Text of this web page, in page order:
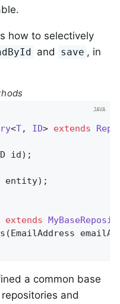
how to selectively
and save , in
<T, ID> extends
id) ;
entity) ;
extends
(EmailAddress
a common base
and